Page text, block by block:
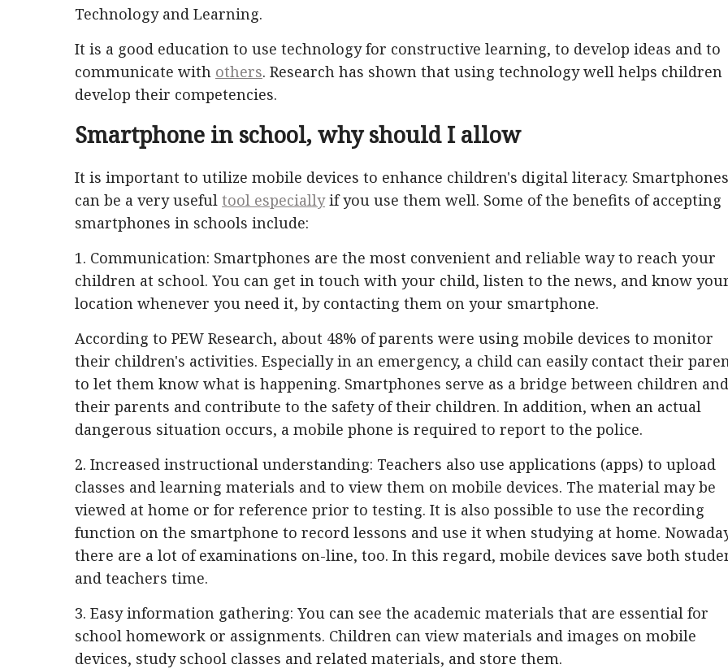
Technology and Learning.
It is a good education to use technology for constructive learning, to develop ideas and to
communicate with others. Research has shown that using technology well helps children
develop their competencies.
Smartphone in school, why should I allow
It is important to utilize mobile devices to enhance children's digital literacy. Smartphones
can be a very useful tool especiallyif you use them well. Some of the benefits of accepting
smartphones in schools include:
1. Communication: Smartphones are the most convenient and reliable way to reach your
children at school. You can get in touch with your child, listen to the news, and know
location whenever you need it, by contacting them on your smartphone.
According to PEW Research, about 48% of parents were using mobile devices to monitor
their children's activities. Especially in an emergency, a child can easily contact their
to let them know what is happening. Smartphones serve as a bridge between children and
their parents and contribute to the safety of their children. In addition, when an actual
dangerous situation occurs, a mobile phone is required to report to the police.
2. Increased instructional understanding: Teachers also use applications (apps) to upload
classes and learning materials and to view them on mobile devices. The material may be
viewed at home or for reference prior to testing. It is also possible to use the recording
function on the smartphone to record lessons and use it when studying at home.
there are a lot of examinations on-line, too. In this regard, mobile devices save both
and teachers time.
3. Easy information gathering: You can see the academic materials that are essential for
school homework or assignments. Children can view materials and images on mobile
devices, study school classes and related materials, and store them.